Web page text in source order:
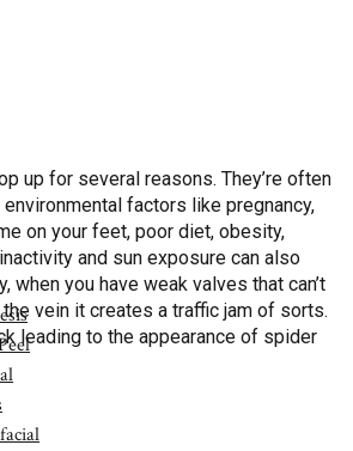
up for several reasons. They’re often
factors like pregnancy,
on your feet, poor diet, obesity,
and sun exposure can also
when you have weak valves that can’t
vein it creates a traffic jam of sorts.
leading to the appearance of spider